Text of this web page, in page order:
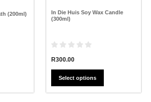
(200ml)
In Die Huis Soy Wax Candle
(300ml)
R300.00
Select options
the